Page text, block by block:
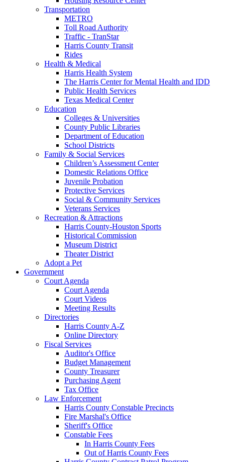
Transportation
METRO
Toll Road Authority
Traffic - TranStar
Harris County Transit
Rides
Health & Medical
Harris Health System
The Harris Center for Mental Health and IDD
Public Health Services
Texas Medical Center
Education
Colleges & Universities
County Public Libraries
Department of Education
School Districts
Family & Social Services
Children’s Assessment Center
Domestic Relations Office
Juvenile Probation
Protective Services
Social & Community Services
Veterans Services
Recreation & Attractions
Harris County-Houston Sports
Historical Commission
Museum District
Theater District
Adopt a Pet
Government
Court Agenda
Court Agenda
Court Videos
Meeting Results
Directories
Harris County A-Z
Online Directory
Fiscal Services
Auditor's Office
Budget Management
County Treasurer
Purchasing Agent
Tax Office
Law Enforcement
Harris County Constable Precincts
Fire Marshal's Office
Sheriff's Office
Constable Fees
In Harris County Fees
Out of Harris County Fees